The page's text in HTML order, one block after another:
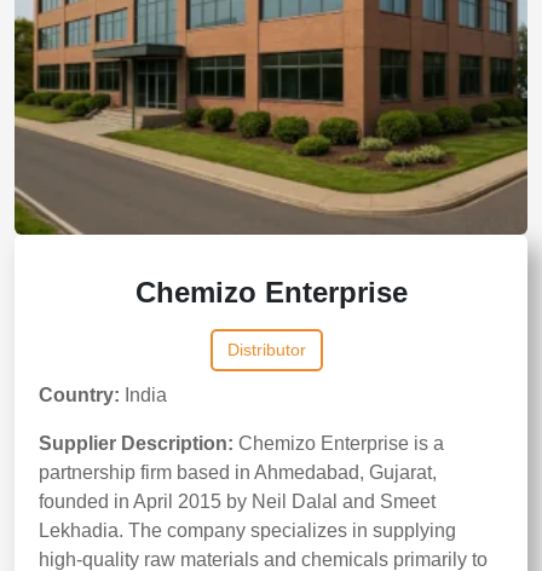
Chemizo Enterprise
Distributor
Country: India
Supplier Description: Chemizo Enterprise is a
partnership firm based in Ahmedabad, Gujarat,
founded in April 2015 by Neil Dalal and Smeet
Lekhadia. The company specializes in supplying
high-quality raw materials and chemicals primarily to